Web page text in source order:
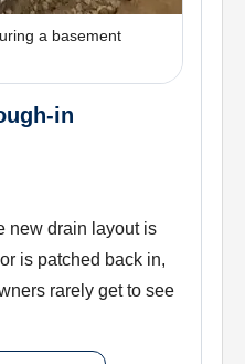
a basement
in
new drain layout is
is patched back in,
rarely get to see